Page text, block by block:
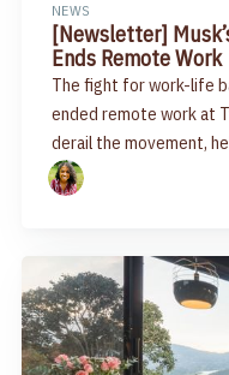
NEWS
[Newsletter]
Ends Remote Work
The fight for work-life
ended remote work at
derail the movement,